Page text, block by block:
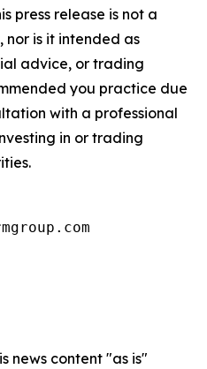
press release is not a
nor is it intended as
advice, or trading
you practice due
with a professional
in or trading
news content "as is"